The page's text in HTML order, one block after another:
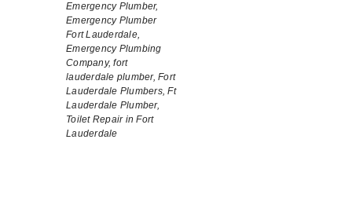
Emergency Plumber,
Emergency Plumber
Fort Lauderdale,
Emergency Plumbing
Company, fort
lauderdale plumber, Fort
Lauderdale Plumbers, Ft
Lauderdale Plumber,
Toilet Repair in Fort
Lauderdale